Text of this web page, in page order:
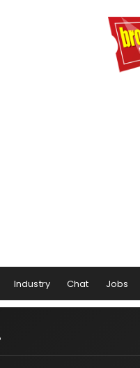
Industry Chat Jobs